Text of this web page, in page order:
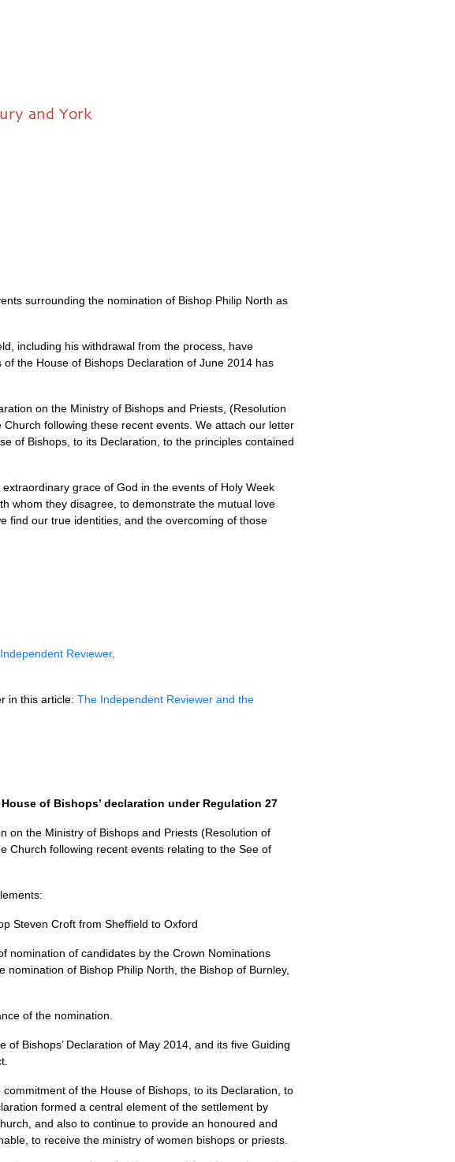
and York
surrounding the nomination of Bishop Philip North as
including his withdrawal from the process, have
the House of Bishops Declaration of June 2014 has
on the Ministry of Bishops and Priests, (Resolution
following these recent events. We attach our letter
of Bishops, to its Declaration, to the principles contained
grace of God in the events of Holy Week
whom they disagree, to demonstrate the mutual love
find our true identities, and the overcoming of those
Reviewer.
in this article: The Independent Reviewer and the
of Bishops’ declaration under Regulation 27
on the Ministry of Bishops and Priests (Resolution of
Church following recent events relating to the See of
Steven Croft from Sheffield to Oxford
nomination of candidates by the Crown Nominations
of Bishop Philip North, the Bishop of Burnley,
of the nomination.
Bishops’ Declaration of May 2014, and its five Guiding
of the House of Bishops, to its Declaration, to
formed a central element of the settlement by
and also to continue to provide an honoured and
to receive the ministry of women bishops or priests.